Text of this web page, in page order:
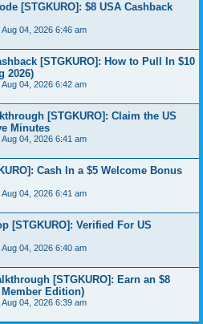
[STGKURO]: $8 USA Cashback
Aug 04, 2026 6:46 am
[STGKURO]: How to Pull In $10
2026)
Aug 04, 2026 6:42 am
[STGKURO]: Claim the US
Minutes
Aug 04, 2026 6:41 am
Cash In a $5 Welcome Bonus
Aug 04, 2026 6:41 am
[STGKURO]: Verified For US
Aug 04, 2026 6:40 am
[STGKURO]: Earn an $8
Member Edition)
Aug 04, 2026 6:39 am